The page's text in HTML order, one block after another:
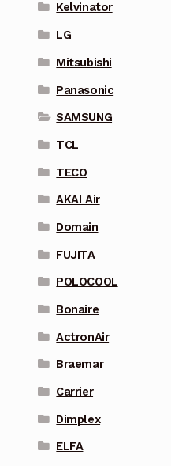
Kelvinator
LG
Mitsubishi
Panasonic
SAMSUNG
TCL
TECO
AKAI Air
Domain
FUJITA
POLOCOOL
Bonaire
ActronAir
Braemar
Carrier
Dimplex
ELFA